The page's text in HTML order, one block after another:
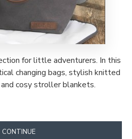
for little adventurers. In this
changing bags, stylish knitted
cosy stroller blankets.
CONTINUE